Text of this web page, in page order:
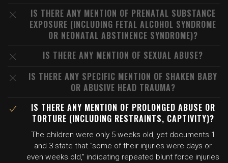
IS THERE ANY MENTION OF PRENATAL SUBSTANCE
EXPOSURE (INCLUDING FETAL ALCOHOL SYNDROME
OR NEONATAL ABSTINENCE SYNDROME)?
IS THERE ANY MENTION OF SEXUAL ABUSE?
IS THERE ANY SPECIFIC MENTION OF SHAKEN BABY
OR ABUSIVE HEAD TRAUMA?
IS THERE ANY MENTION OF PROLONGED ABUSE OR
TORTURE (INCLUDING RESTRAINTS, CAPTIVITY)?
The children were only 5 weeks old, yet documents 1
and 3 state that "some of their injuries were days or
even weeks old," indicating repeated blunt force injuries